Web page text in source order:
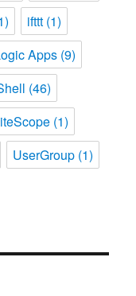
ifttt (1)
Apps (9)
(46)
(1)
UserGroup (1)